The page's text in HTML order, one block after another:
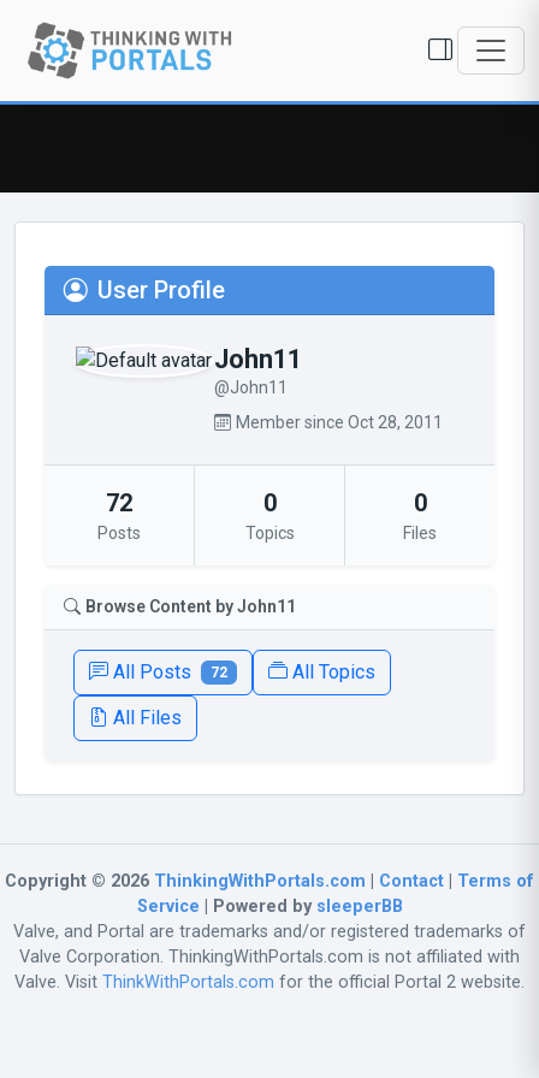
User Profile
John11
@John11
Member since Oct 28, 2011
72
Posts
0
Topics
0
Files
Browse Content by John11
All Posts 72
All Topics
All Files
Copyright © 2026 ThinkingWithPortals.com Contact
Terms of
Service | Powered by sleeperBB
Valve, and Portal are trademarks and/or registered trademarks of
Valve Corporation. ThinkingWithPortals.com is not affiliated with
Valve. Visit ThinkWithPortals.com for the official Portal 2 website.